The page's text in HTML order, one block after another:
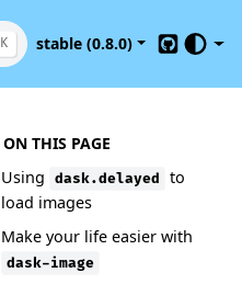
K stable (0.8.0)
GitHub
ON THIS PAGE
Using
dask.delayed
to
load images
Make your life easier with
dask-image